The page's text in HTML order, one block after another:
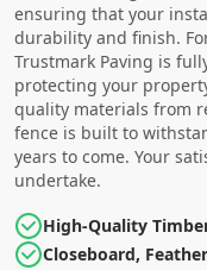
ensuring that your
durability and finish.
Trustmark Paving is
protecting your
quality materials from
fence is built to
years to come. Your
undertake.
High-Quality
Closeboard,